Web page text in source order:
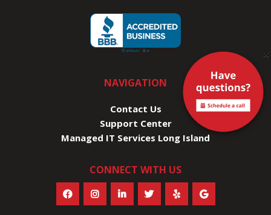
NAVIGATION
Contact Us
Support Center
Managed IT Services Long Island
CONNECT WITH US
×